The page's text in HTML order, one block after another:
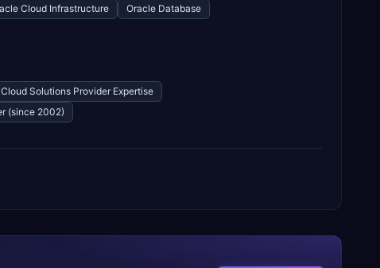
Cloud Infrastructure
Oracle Database
Solutions Provider Expertise
(since 2002)